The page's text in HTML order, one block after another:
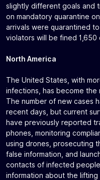
slightly different goals and
on mandatory quarantine
arrivals were quarantined
violators will be fined 1,650
North America
The United States, with
infections, has become
The number of new cases
recent days, but current
have previously reported
phones, monitoring
using drones, prosecuting
false information, and
contacts of infected
information about the